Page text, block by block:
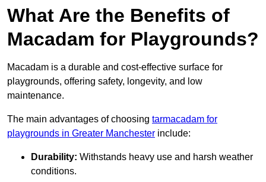
What Are the Benefits of
Macadam for Playgrounds?
Macadam is a durable and cost-effective surface for
playgrounds, offering safety, longevity, and low
maintenance.
The main advantages of choosing tarmacadam for
playgrounds in Greater Manchester include:
Durability: Withstands heavy use and harsh weather
conditions.